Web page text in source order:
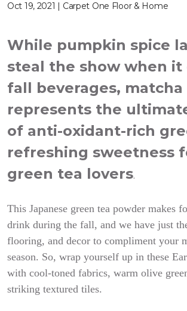
Oct 19, 2021 | Carpet One Floor & Home
While pumpkin spice
steal the show when it
fall beverages, matcha
represents the
of anti-oxidant-rich
refreshing sweetness
green tea lovers.
This Japanese green tea powder makes
drink during the fall, and we have just
flooring, and decor to compliment your
season. So, wrap yourself up in these
with cool-toned fabrics, warm olive
striking textured tiles.